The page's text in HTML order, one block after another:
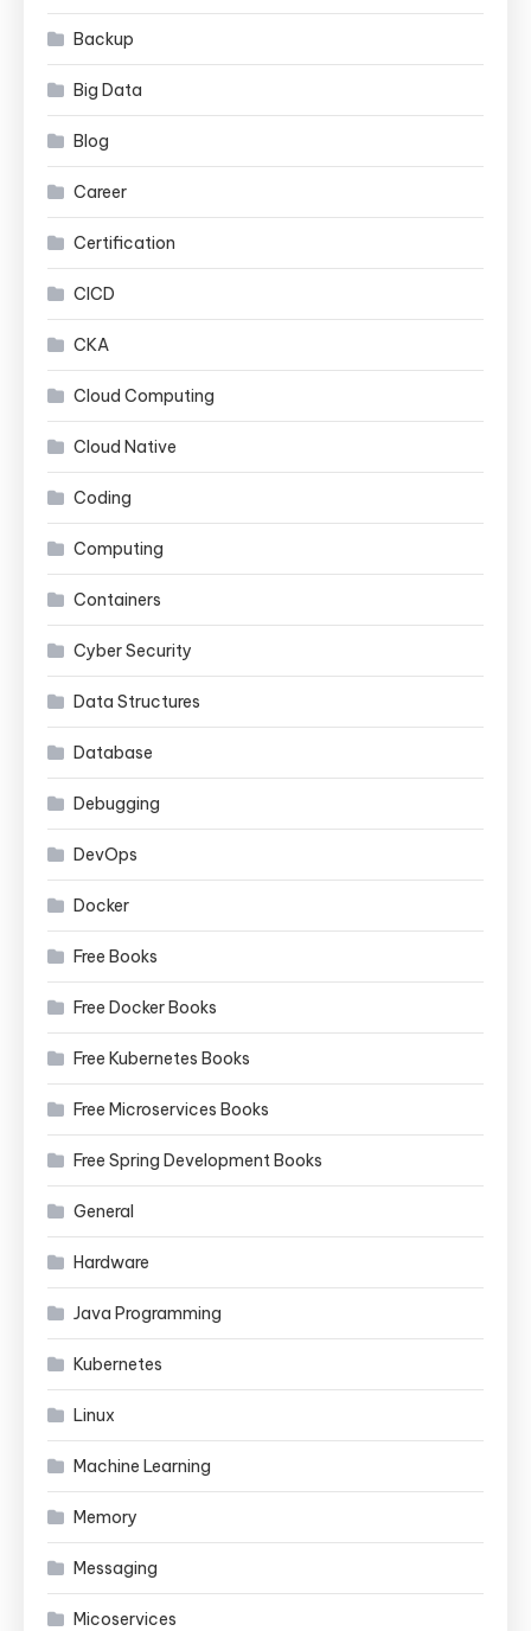
Backup
Big Data
Blog
Career
Certification
CICD
CKA
Cloud Computing
Cloud Native
Coding
Computing
Containers
Cyber Security
Data Structures
Database
Debugging
DevOps
Docker
Free Books
Free Docker Books
Free Kubernetes Books
Free Microservices Books
Free Spring Development Books
General
Hardware
Java Programming
Kubernetes
Linux
Machine Learning
Memory
Messaging
Micoservices